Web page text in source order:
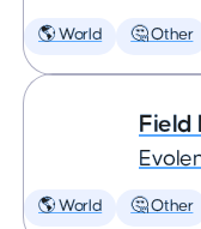
🌎 World 🤔 Other
Field
🌎 World 🤔 Other